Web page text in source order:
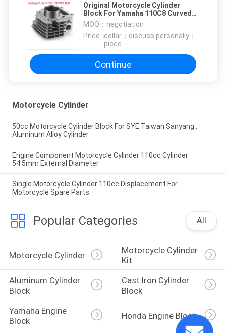
Original Motorcycle Cylinder
Block For Yamaha 110C8 Curved
Girder Vehicle Engine
MOQ： negotiation
Price：dollar；discuss personally；
piece
Continue
Motorcycle Cylinder
50cc Motorcycle Cylinder Block For SYE Taiwan Sanyang ,
Aluminum Alloy Cylinder
Engine Component Motorcycle Cylinder 110cc Cylinder
54.5mm External Diameter
Single Motorcycle Cylinder 110cc Displacement For
Motorcycle Spare Parts
Popular Categories All
Motorcycle Cylinder
Motorcycle Cylinder
Kit
Aluminum Cylinder
Block
Cast Iron Cylinder
Block
Yamaha Engine
Block
Honda Engine Block